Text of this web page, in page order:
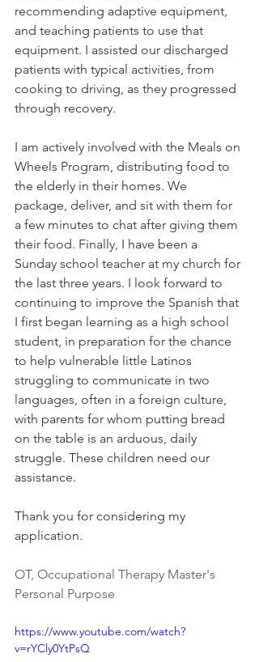
recommending adaptive equipment,
and teaching patients to use that
equipment. I assisted our discharged
patients with typical activities, from
cooking to driving, as they progressed
through recovery.
I am actively involved with the Meals on
Wheels Program, distributing food to
the elderly in their homes. We
package, deliver, and sit with them for
a few minutes to chat after giving them
their food. Finally, I have been a
Sunday school teacher at my church for
the last three years. I look forward to
continuing to improve the Spanish that
I first began learning as a high school
student, in preparation for the chance
to help vulnerable little Latinos
struggling to communicate in two
languages, often in a foreign culture,
with parents for whom putting bread
on the table is an arduous, daily
struggle. These children need our
assistance.
Thank you for considering my
application.
OT, Occupational Therapy Master's
Personal Purpose
https://www.youtube.com/watch?
v=rYCly0YtPsQ